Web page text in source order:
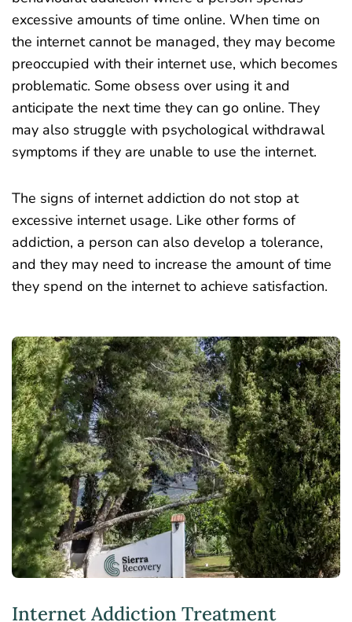
excessive amounts of time online. When time on
the internet cannot be managed, they may become
preoccupied with their internet use, which becomes
problematic. Some obsess over using it and
anticipate the next time they can go online. They
may also struggle with psychological withdrawal
symptoms if they are unable to use the internet.
The signs of internet addiction do not stop at
excessive internet usage. Like other forms of
addiction, a person can also develop a tolerance,
and they may need to increase the amount of time
they spend on the internet to achieve satisfaction.
Internet Addiction Treatment